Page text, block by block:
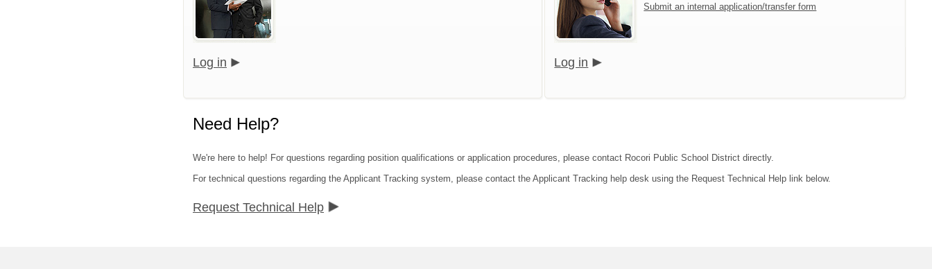
Log in
Submit an internal application/transfer form
Log in
Need Help?
We're here to help! For questions regarding position qualifications or application procedures, please contact Rocori Public School District directly.
For technical questions regarding the Applicant Tracking system, please contact the Applicant Tracking help desk using the Request Technical Help link below.
Request Technical Help